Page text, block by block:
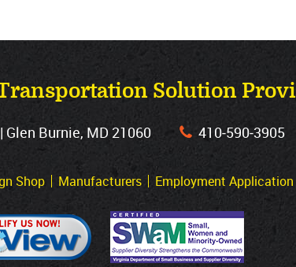
Solution
Burnie, MD 21060 410‐590‐3905
Shop Manufacturers Employment Application